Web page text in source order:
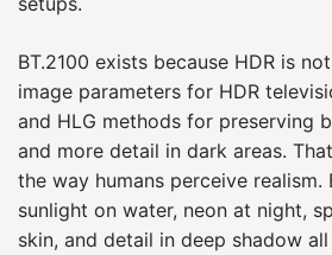
BT.2100 exists because HDR is
image parameters for HDR
and HLG methods for preserving
and more detail in dark areas.
the way humans perceive realism.
sunlight on water, neon at night,
skin, and detail in deep shadow